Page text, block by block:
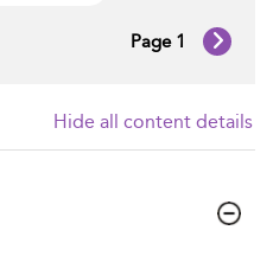
Page 1
Hide all content details